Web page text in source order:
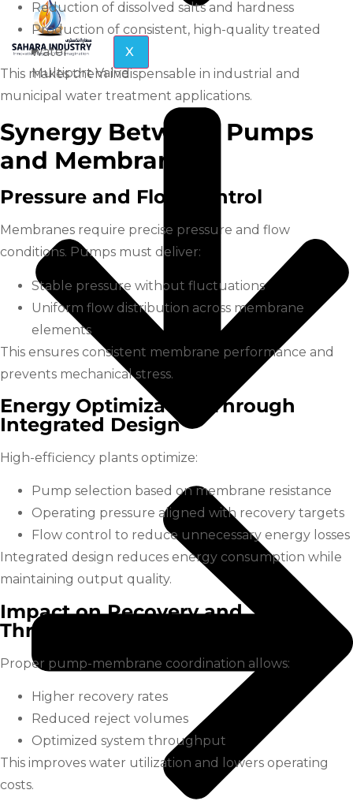
Multiport Valve
X
Reduction of dissolved salts and hardness
Production of consistent, high-quality treated
water
This makes them indispensable in industrial and
municipal water treatment applications.
Synergy Between Pumps
and Membranes
Pressure and Flow Control
Membranes require precise pressure and flow
conditions. Pumps must deliver:
Stable pressure without fluctuations
Uniform flow distribution across membrane
elements
This ensures consistent membrane performance and
prevents mechanical stress.
Energy Optimization Through
Integrated Design
High-efficiency plants optimize:
Pump selection based on membrane resistance
Operating pressure aligned with recovery targets
Flow control to reduce unnecessary energy losses
Integrated design reduces energy consumption while
maintaining output quality.
Impact on Recovery and
Throughput
Proper pump-membrane coordination allows:
Higher recovery rates
Reduced reject volumes
Optimized system throughput
This improves water utilization and lowers operating
costs.